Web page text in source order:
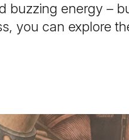
energy –
you can explore